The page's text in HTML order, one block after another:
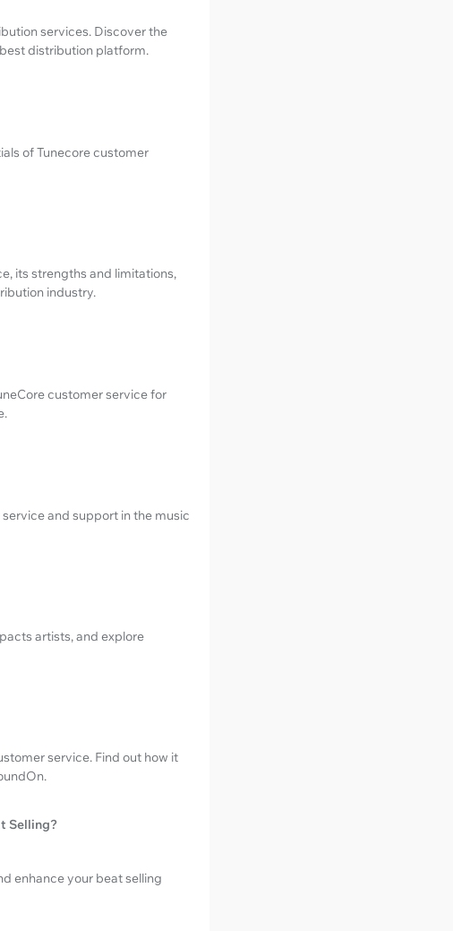
services. Discover the
distribution platform.
of Tunecore customer
its strengths and limitations,
industry.
customer service for
and support in the music
artists, and explore
service. Find out how it
Selling?
enhance your beat selling